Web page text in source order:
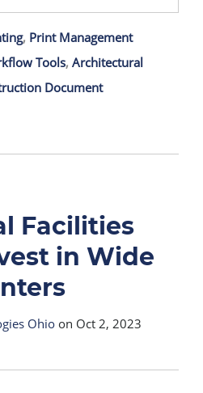
, Print Management
Tools, Architectural
Document
Facilities
in Wide
Ohio on Oct 2, 2023